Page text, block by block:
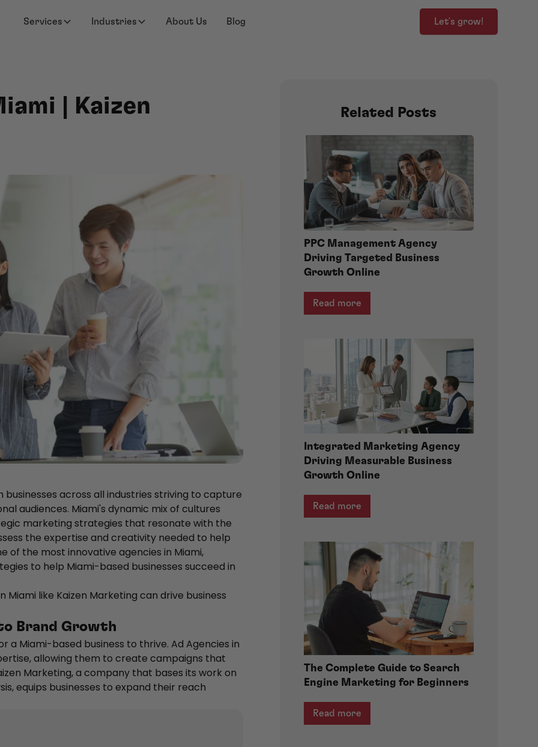
Services Industries About Us Blog Let's grow!
| Kaizen
across all industries striving to capture
audiences. Miami's dynamic mix of cultures
marketing strategies that resonate with the
the expertise and creativity needed to help
of the most innovative agencies in Miami,
to help Miami-based businesses succeed in
Miami like Kaizen Marketing can drive business
Brand Growth
a Miami-based business to thrive. Ad Agencies in
allowing them to create campaigns that
Marketing, a company that bases its work on
equips businesses to expand their reach
Related Posts
PPC Management Agency
Driving Targeted Business
Growth Online
Read more
Integrated Marketing Agency
Driving Measurable Business
Growth Online
Read more
The Complete Guide to Search
Engine Marketing for Beginners
Read more